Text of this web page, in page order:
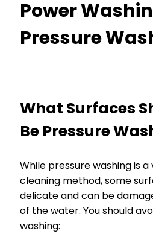
Power
Pressure
What Surfaces
Be Pressure
While pressure washing is
cleaning method, some
delicate and can be
of the water. You should
washing: